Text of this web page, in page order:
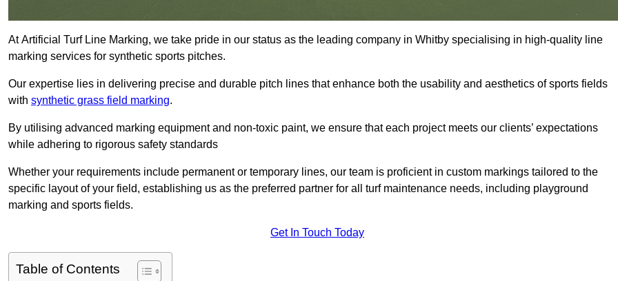
At Artificial Turf Line Marking, we take pride in our status as the leading company in Whitby specialising in high-quality line
marking services for synthetic sports pitches.
Our expertise lies in delivering precise and durable pitch lines that enhance both the usability and aesthetics of sports fields
with synthetic grass field marking.
By utilising advanced marking equipment and non-toxic paint, we ensure that each project meets our clients’ expectations
while adhering to rigorous safety standards
Whether your requirements include permanent or temporary lines, our team is proficient in custom markings tailored to the
specific layout of your field, establishing us as the preferred partner for all turf maintenance needs, including playground
marking and sports fields.
Get In Touch Today
Table of Contents